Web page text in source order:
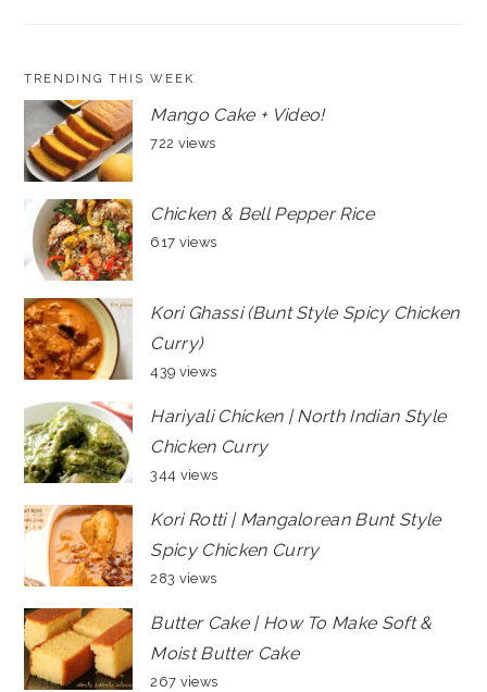
TRENDING THIS WEEK
Mango Cake + Video!
722 views
Chicken & Bell Pepper Rice
617 views
Kori Ghassi (Bunt Style Spicy Chicken
Curry)
439 views
Hariyali Chicken | North Indian Style
Chicken Curry
344 views
Kori Rotti | Mangalorean Bunt Style
Spicy Chicken Curry
283 views
Butter Cake | How To Make Soft &
Moist Butter Cake
267 views